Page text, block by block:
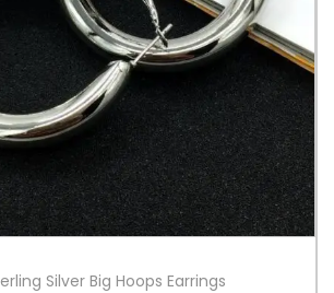
Silver Big Hoops Earrings